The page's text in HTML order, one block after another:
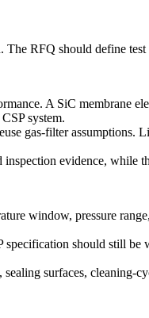
RFQ should define
A SiC membrane
system.
gas-filter assumptions.
evidence, while
window, pressure
specification should still be
surfaces, cleaning-